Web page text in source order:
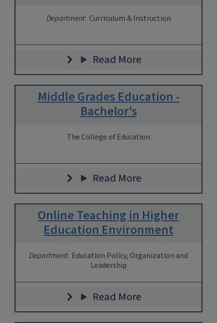
Department: Curriculum & Instruction
Read More
Middle Grades Education -
Bachelor's
The College of Education
Read More
Online Teaching in Higher
Education Environment
Department: Education Policy, Organization and
Leadership
Read More